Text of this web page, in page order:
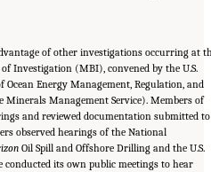
of other investigations occurring at
Investigation (MBI), convened by the U.S.
Ocean Energy Management, Regulation, and
Management Service). Members of
and reviewed documentation submitted to
observed hearings of the National
Oil Spill and Offshore Drilling and the U.S.
conducted its own public meetings to hear